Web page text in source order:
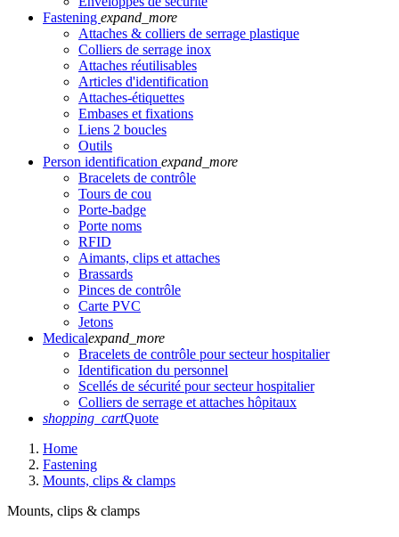
Fastening expand_more
Attaches & colliers de serrage plastique
Colliers de serrage inox
Attaches réutilisables
Articles d'identification
Attaches-étiquettes
Embases et fixations
Liens 2 boucles
Outils
Person identification expand_more
Bracelets de contrôle
Tours de cou
Porte-badge
Porte noms
RFID
Aimants, clips et attaches
Brassards
Pinces de contrôle
Carte PVC
Jetons
Medicalexpand_more
Bracelets de contrôle pour secteur hospitalier
Identification du personnel
Scellés de sécurité pour secteur hospitalier
Colliers de serrage et attaches hôpitaux
shopping_cartQuote
Home
Fastening
Mounts, clips & clamps
Mounts, clips & clamps